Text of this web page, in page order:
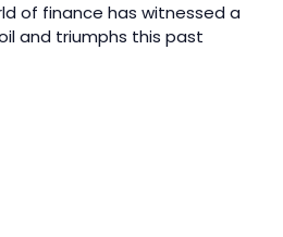
of finance has witnessed a
and triumphs this past